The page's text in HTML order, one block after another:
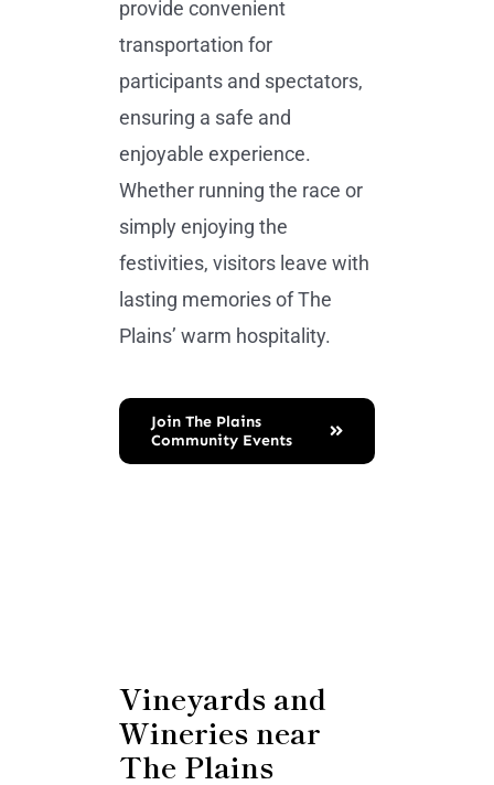
provide convenient
transportation for
participants and spectators,
ensuring a safe and
enjoyable experience.
Whether running the race or
simply enjoying the
festivities, visitors leave with
lasting memories of The
Plains’ warm hospitality.
Join The Plains
Community Events
Vineyards and
Wineries near
The Plains